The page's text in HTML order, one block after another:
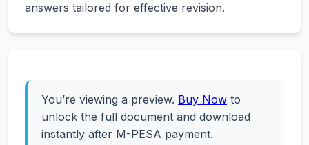
answers tailored for effective revision.
You’re viewing a preview. Buy Now to
unlock the full document and download
instantly after M-PESA payment.